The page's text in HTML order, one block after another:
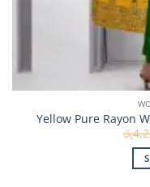
Yellow Pure Rayon
රු